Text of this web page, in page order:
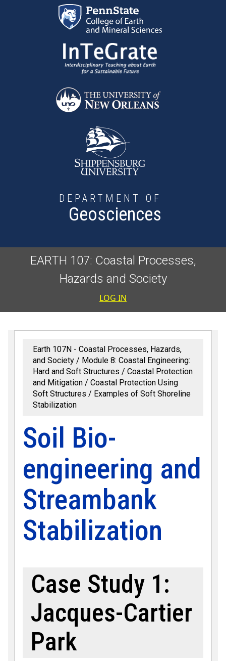
Skip to main content
DEPARTMENT OF
Geosciences
EARTH 107: Coastal Processes,
Hazards and Society
User
LOG IN
Earth 107N - Coastal Processes, Hazards,
and Society
Module 8: Coastal Engineering:
Hard and Soft Structures
Coastal Protection
and Mitigation
Coastal Protection Using
Soft Structures
Examples of Soft Shoreline
Stabilization
Soil Bio-
engineering and
Streambank
Stabilization
Case Study 1:
Jacques-Cartier
Park